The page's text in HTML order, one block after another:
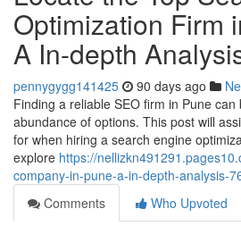
Optimization Firm
A In-depth
pennygygg141425 90 days ago
Finding a reliable SEO firm in Pune
abundance of options. This post will
for when hiring a search engine
explore https://
company-in-pune-a-in-depth-analysis-
Comments
Who Upvoted